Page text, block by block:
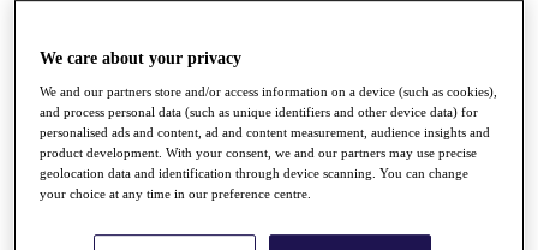
Stats
Destinations
Full Schedule
All You Need to Know
We care about your privacy
We and our partners store and/or access information on a device (such as cookies),
and process personal data (such as unique identifiers and other device data) for
personalised ads and content, ad and content measurement, audience insights and
product development. With your consent, we and our partners may use precise
geolocation data and identification through device scanning. You can change
your choice at any time in our preference centre.